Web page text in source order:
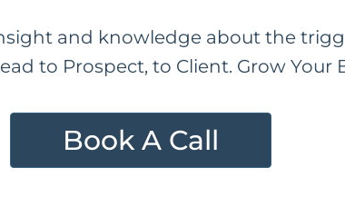
and knowledge about the
to Prospect, to Client. Grow Your
Book A Call